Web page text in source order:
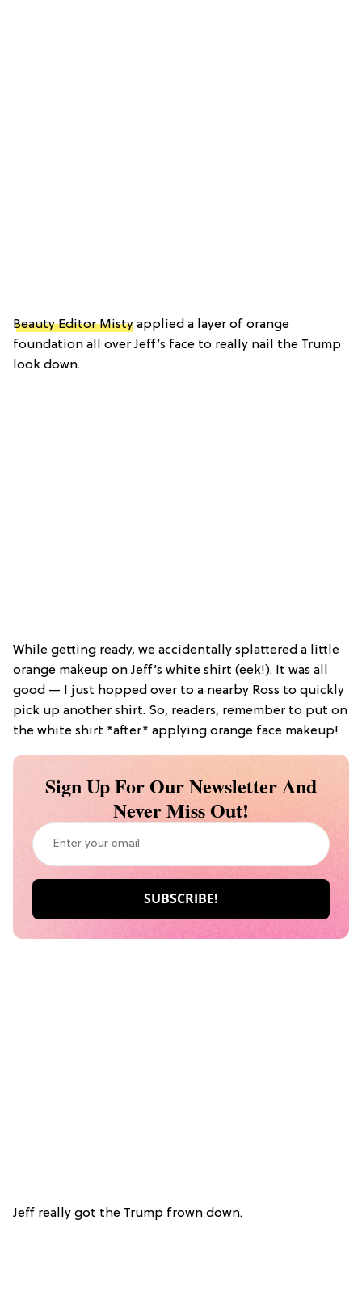
Beauty Editor Misty applied a layer of orange
foundation all over Jeff’s face to really nail the Trump
look down.
While getting ready, we accidentally splattered a little
orange makeup on Jeff’s white shirt (eek!). It was all
good — I just hopped over to a nearby Ross to quickly
pick up another shirt. So, readers, remember to put on
the white shirt *after* applying orange face makeup!
Sign Up For Our Newsletter And
Never Miss Out!
Jeff really got the Trump frown down.